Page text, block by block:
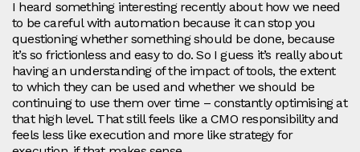
I heard something interesting recently about how we need
to be careful with automation because it can stop you
questioning whether something should be done, because
it’s so frictionless and easy to do. So I guess it’s really about
having an understanding of the impact of tools, the extent
to which they can be used and whether we should be
continuing to use them over time – constantly optimising at
that high level. That still feels like a CMO responsibility and
feels less like execution and more like strategy for